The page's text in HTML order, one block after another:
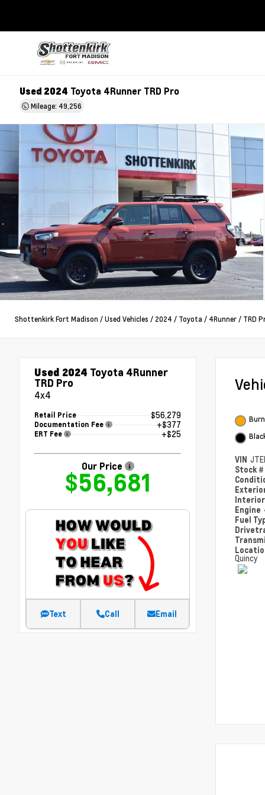
Used 2024 Toyota 4Runner TRD Pro
Mileage: 49,256
Shottenkirk Fort Madison /Used Vehicles / 2024 / Toyota / 4Runner / TRD
Used 2024 Toyota 4Runner
TRD Pro
4x4
Retail Price $56,279
Documentation Fee +$377
ERT Fee +$25
Our Price
$56,681
Text Call Email
VIN
Stock #
Engine
Fuel
Quincy